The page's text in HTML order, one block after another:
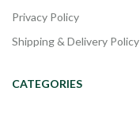
Privacy Policy
Shipping & Delivery Policy
CATEGORIES